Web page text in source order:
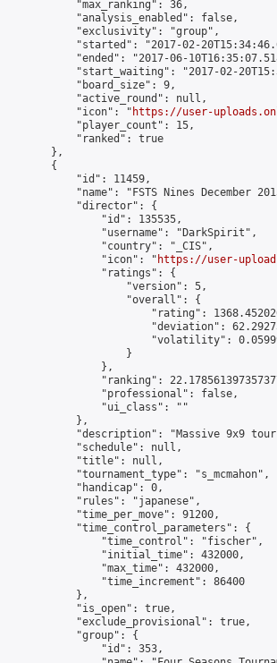
            "max_ranking": 36,
            "analysis_enabled": false,
            "exclusivity": "group",
"started": "2017-02-
"ended": "2017-06-
"start_waiting": "2017-02-
            "board_size": 9,
            "active_round": null,
            "icon": "
https://user-
            "player_count": 15,
            "ranked": true
        },
        {
            "id": 11459,
"name": "FSTS Nines December
            "director": {
                "id": 135535,
                "username": "DarkSpirit",
                "country": "_CIS",
                "icon": "
https://user-
                "ratings": {
                    "version": 5,
                    "overall": {
"rating":
"deviation":
"volatility":
                    }
                },
"ranking":
                "professional": false,
                "ui_class": ""
            },
"description": "Massive 9x9
            "schedule": null,
            "title": null,
            "tournament_type": "s_mcmahon",
            "handicap": 0,
            "rules": "japanese",
            "time_per_move": 91200,
            "time_control_parameters": {
                "time_control": "fischer",
                "initial_time": 432000,
                "max_time": 432000,
                "time_increment": 86400
            },
            "is_open": true,
            "exclude_provisional": true,
            "group": {
                "id": 353,